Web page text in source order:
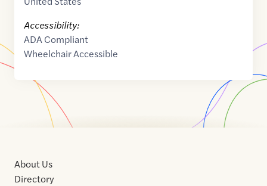
Accessibility:
ADA Compliant
Wheelchair Accessible
About Us
Directory